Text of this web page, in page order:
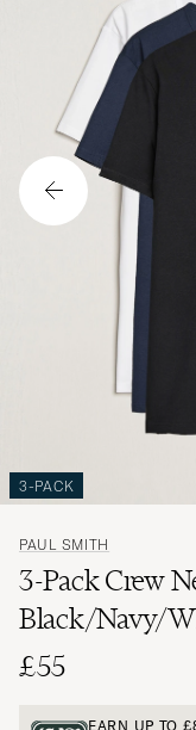
3-PACK
PAUL SMITH
3-Pack Crew
Black/Navy/
£55
EARN UP TO